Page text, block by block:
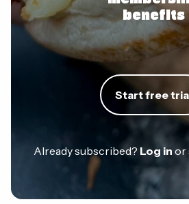
benefits
Start free
Already subscribed? Log in or